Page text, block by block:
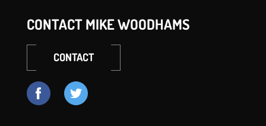
CONTACT MIKE WOODHAMS
CONTACT